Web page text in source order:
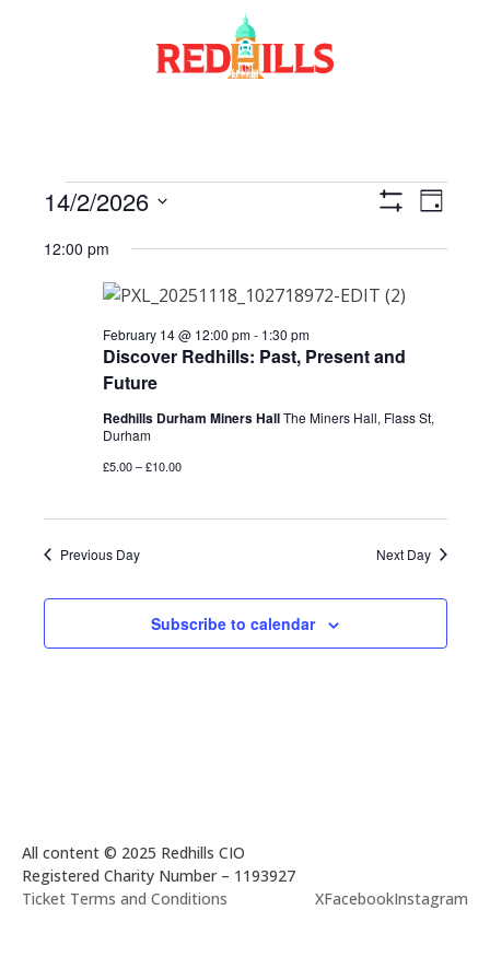
Events
for
February
2026
ViewsEvent
Day
14/2/2026
date.
12:00 pm
Discover Redhills: Past, Present and
Future
February 14 @ 12:00 pm- 1:30 pm
Redhills Durham Miners HallThe Miners Hall, Flass St,
Durham
£5.00 – £10.00
Previous Day Next Day
Subscribe to calendar
All content © 2025 Redhills CIO
Registered Charity Number – 1193927
Ticket Terms and Conditions
XFacebookInstagram